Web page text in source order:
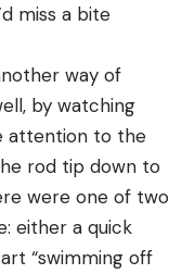
miss a bite
way of
by watching
attention to the
rod tip down to
were one of two
either a quick
“swimming off